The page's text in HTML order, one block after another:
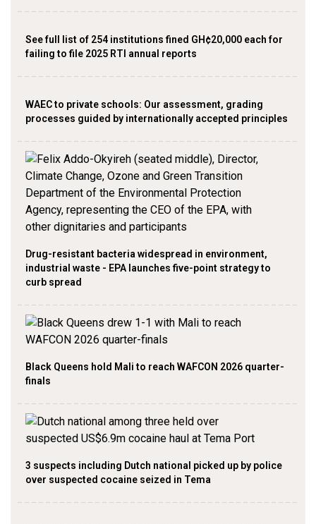
See full list of 254 institutions fined GH¢20,000 each for
failing to file 2025 RTI annual reports
WAEC to private schools: Our assessment, grading
processes guided by internationally accepted principles
Drug-resistant bacteria widespread in environment,
industrial waste - EPA launches five-point strategy to
curb spread
Black Queens hold Mali to reach WAFCON 2026 quarter-
finals
3 suspects including Dutch national picked up by police
over suspected cocaine seized in Tema